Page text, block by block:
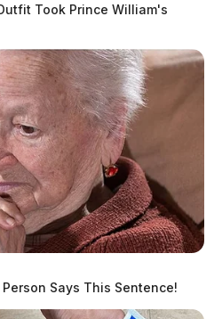
Took Prince William's
Says This Sentence!